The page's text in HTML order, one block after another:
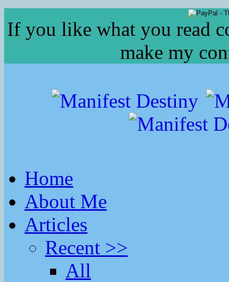
If you like what you read
make my
Home
About Me
Articles
Recent >>
All